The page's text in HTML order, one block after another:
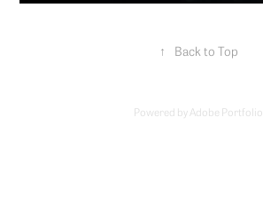
↑ Back to Top
Powered byAdobe Portfolio